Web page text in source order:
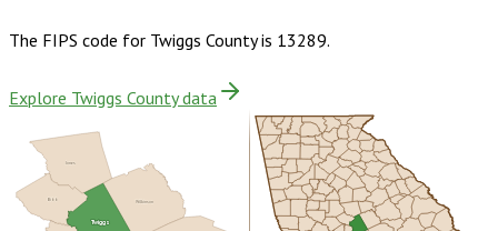
The FIPS code for Twiggs Countyis 13289.
Explore Twiggs County data
Jones
Bibb Wilkinson
Twiggs